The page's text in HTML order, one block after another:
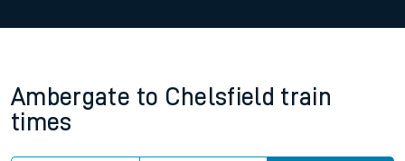
Ambergate to Chelsfield train
times